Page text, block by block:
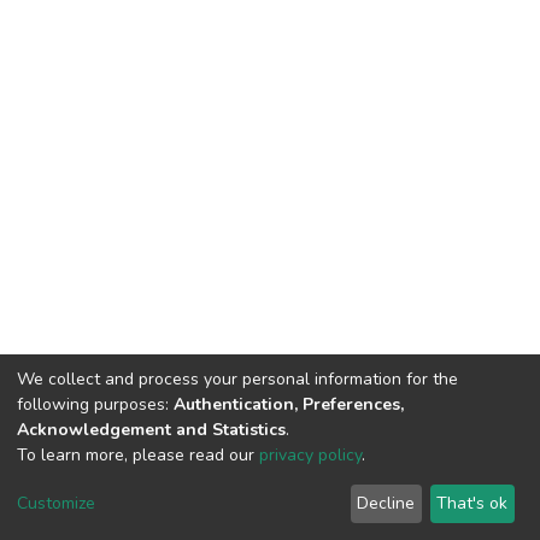
DSpace software copyright © 2002-2026 LYRASIS
End User Agreement
We collect and process your personal information for the
following purposes: Authentication, Preferences,
Acknowledgement and Statistics.
To learn more, please read our privacy policy.
Customize Decline That's ok